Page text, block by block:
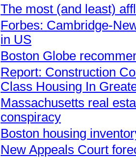
The most (and least)
Forbes: Cambridge-
in US
Boston Globe
Report: Construction
Class Housing In
Massachusetts real
conspiracy
Boston housing
New Appeals Court